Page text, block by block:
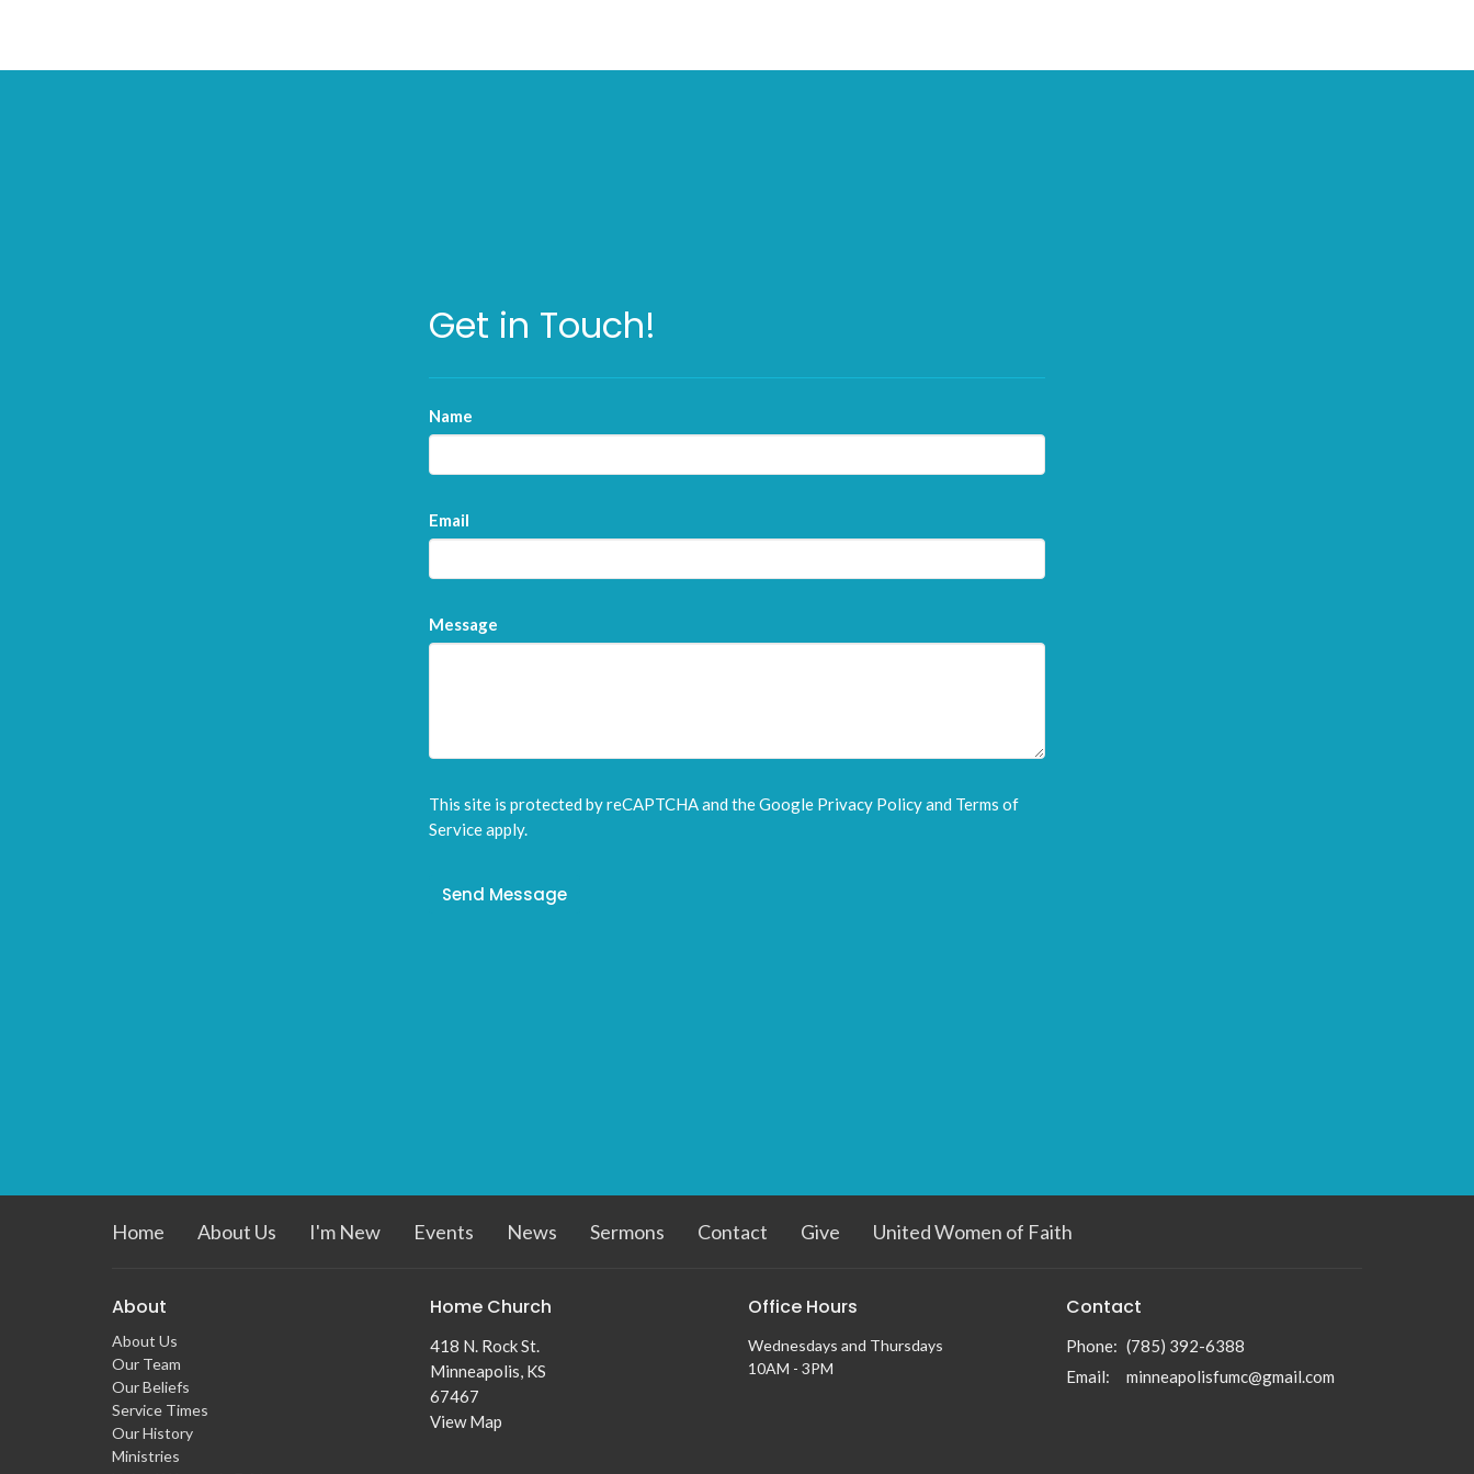
Get in Touch!
Name
Email
Message
This site is protected by reCAPTCHA and the Google Privacy Policyand Terms of
Serviceapply.
Home About Us I'm New Events News Sermons Contact Give United Women of Faith
About
About Us
Our Team
Our Beliefs
Service Times
Our History
Ministries
Home Church
418 N. Rock St.
Minneapolis, KS
67467
View Map
Office Hours
Wednesdays and Thursdays
10AM - 3PM
Contact
Phone: (785) 392-6388
Email: minneapolisfumc@gmail.com